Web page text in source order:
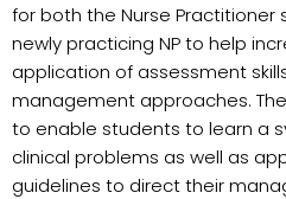
for both the Nurse Practitioner
newly practicing NP to help
application of assessment
management approaches.
to enable students to learn a
clinical problems as well as
guidelines to direct their